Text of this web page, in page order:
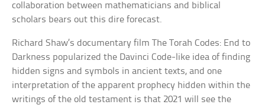
collaboration between mathematicians and biblical
scholars bears out this dire forecast.
Richard Shaw’s documentary film The Torah Codes: End to
Darkness popularized the Davinci Code-like idea of finding
hidden signs and symbols in ancient texts, and one
interpretation of the apparent prophecy hidden within the
writings of the old testament is that 2021 will see the